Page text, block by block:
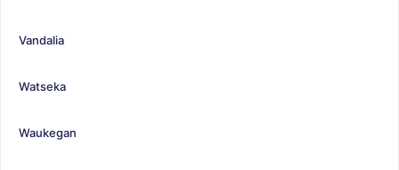
Vandalia
Watseka
Waukegan